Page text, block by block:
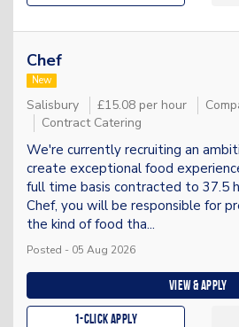
Chef
New
Salisbury £15.08 per hour
Contract Catering
We're currently recruiting an
create exceptional food
full time basis contracted to 37.5
Chef, you will be responsible for
the kind of food tha...
Posted - 05 Aug 2026
View & apply
1-Click apply